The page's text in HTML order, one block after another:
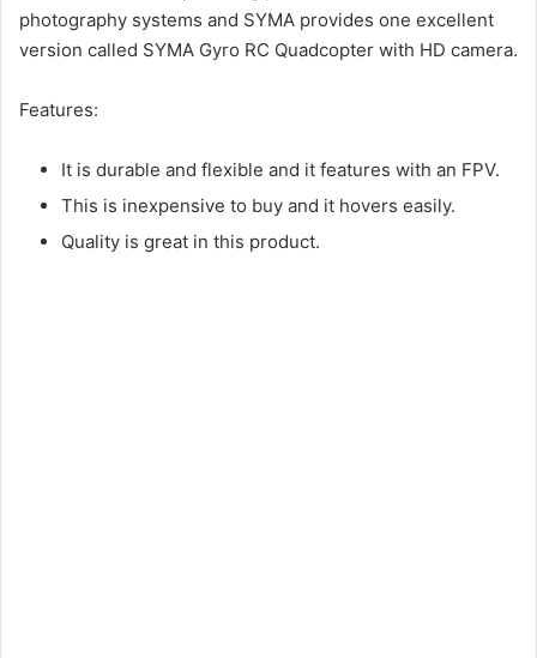
photography systems and SYMA provides one excellent
version called SYMA Gyro RC Quadcopter with HD camera.
Features:
It is durable and flexible and it features with an FPV.
This is inexpensive to buy and it hovers easily.
Quality is great in this product.